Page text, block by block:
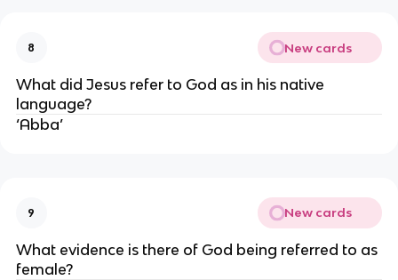
8 New cards
What did Jesus refer to God as in his native
language?
‘Abba’
9 New cards
What evidence is there of God being referred to as
female?